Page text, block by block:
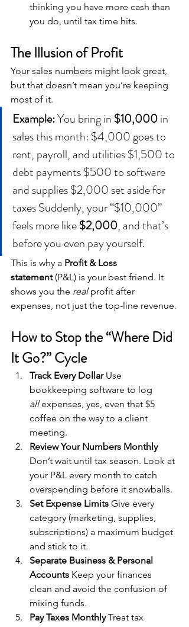
thinking you have more cash than
you do, until tax time hits.
The Illusion of Profit
Your sales numbers might look great,
but that doesn’t mean you’re keeping
most of it.
Example: You bring in $10,000 in
sales this month: $4,000 goes to
rent, payroll, and utilities $1,500 to
debt payments $500 to software
and supplies $2,000 set aside for
taxes Suddenly, your “$10,000”
feels more like $2,000, and that’s
before you even pay yourself.
This is why a Profit & Loss
statement (P&L) is your best friend. It
shows you the real profit after
expenses, not just the top-line revenue.
How to Stop the “Where Did
It Go?” Cycle
Track Every Dollar Use
bookkeeping software to log
all expenses, yes, even that $5
coffee on the way to a client
meeting.
Review Your Numbers Monthly
Don’t wait until tax season. Look at
your P&L every month to catch
overspending before it snowballs.
Set Expense Limits Give every
category (marketing, supplies,
subscriptions) a maximum budget
and stick to it.
Separate Business & Personal
Accounts Keep your finances
clean and avoid the confusion of
mixing funds.
Pay Taxes Monthly Treat tax